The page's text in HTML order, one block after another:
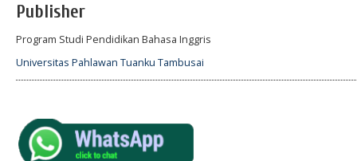
Publisher
Program Studi Pendidikan Bahasa Inggris
Universitas Pahlawan Tuanku Tambusai